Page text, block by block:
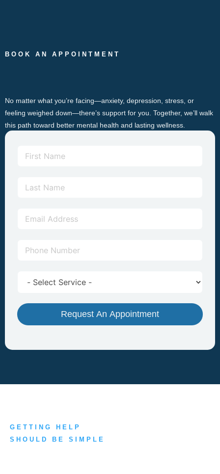
BOOK AN APPOINTMENT
No matter what you’re facing—anxiety, depression, stress, or
feeling weighed down—there’s support for you. Together, we’ll walk
this path toward better mental health and lasting wellness.
Request An Appointment
GETTING HELP
SHOULD BE SIMPLE